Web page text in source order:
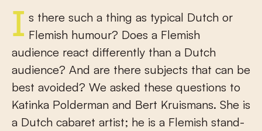
Is there such a thing as typical Dutch or Flemish humour? Does a Flemish
audience react differently than a Dutch
audience? And are there subjects that can be
best avoided? We asked these questions to
Katinka Polderman and Bert Kruismans. She is
a Dutch cabaret artist; he is a Flemish stand-